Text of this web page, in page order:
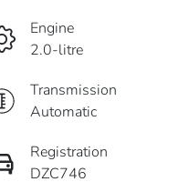
Engine
2.0-litre
Transmission
Automatic
Registration
DZC746